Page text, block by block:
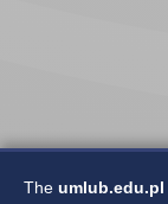
The umlub.edu.pl